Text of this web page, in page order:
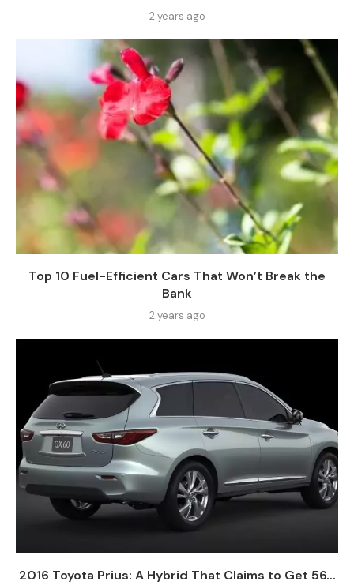
2 years ago
Top 10 Fuel-Efficient Cars That Won’t Break the
Bank
2 years ago
2016 Toyota Prius: A Hybrid That Claims to Get 56...